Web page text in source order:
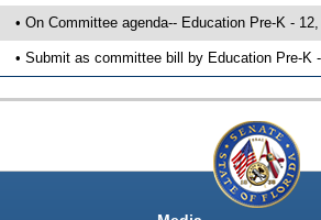
• On Committee agenda-- Education Pre-K -
• Submit as committee bill by Education Pre-K